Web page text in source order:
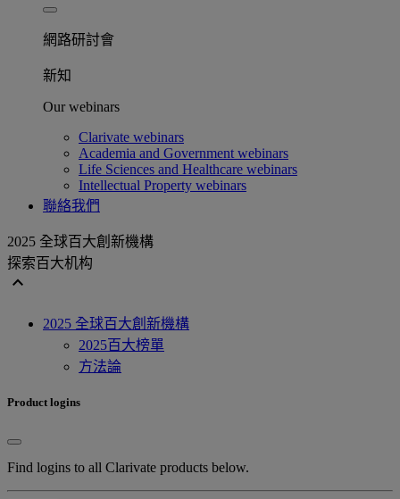
網路研討會​
新知
Our webinars
Clarivate webinars
Academia and Government webinars
Life Sciences and Healthcare webinars
Intellectual Property webinars
聯絡我們
2025 全球百大創新機構
探索百大机构
expand_less
2025 全球百大創新機構
2025百大榜單
方法論
Product logins
Find logins to all Clarivate products below.